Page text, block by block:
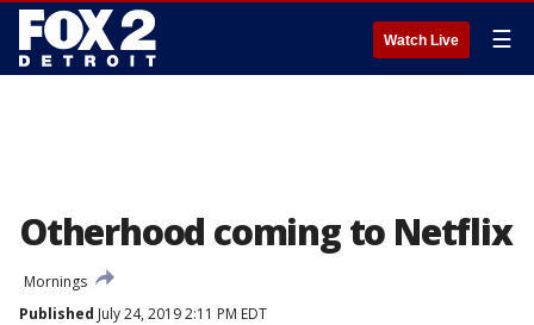
Watch Live ☰
Otherhood coming to Netflix
Mornings
Published July 24, 2019 2:11 PM EDT